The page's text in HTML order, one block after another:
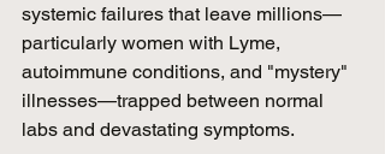
systemic failures that leave millions—
particularly women with Lyme,
autoimmune conditions, and "mystery"
illnesses—trapped between normal
labs and devastating symptoms.